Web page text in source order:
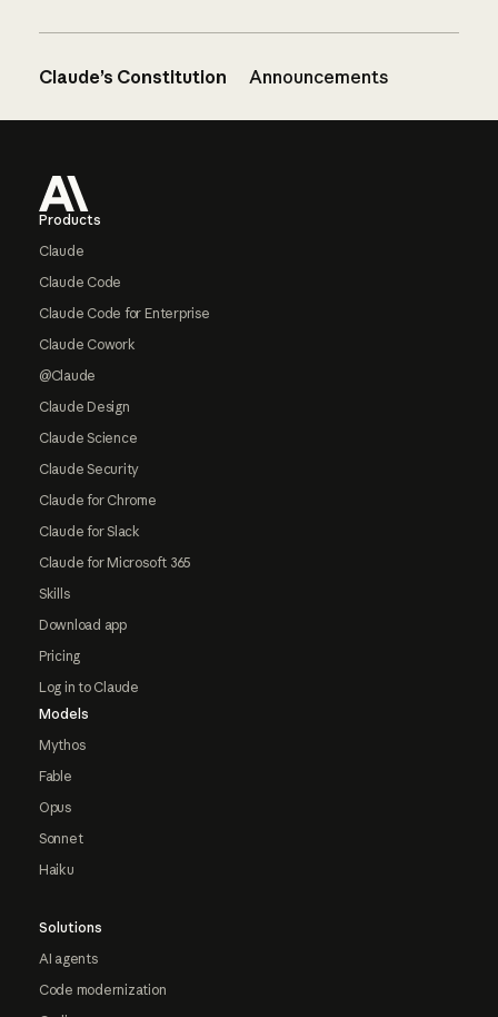
Claude’s Constitution Announcements
Products
Claude
Claude Code
Claude Code for Enterprise
Claude Cowork
@Claude
Claude Design
Claude Science
Claude Security
Claude for Chrome
Claude for Slack
Claude for Microsoft 365
Skills
Download app
Pricing
Log in to Claude
Models
Mythos
Fable
Opus
Sonnet
Haiku
Solutions
AI agents
Code modernization